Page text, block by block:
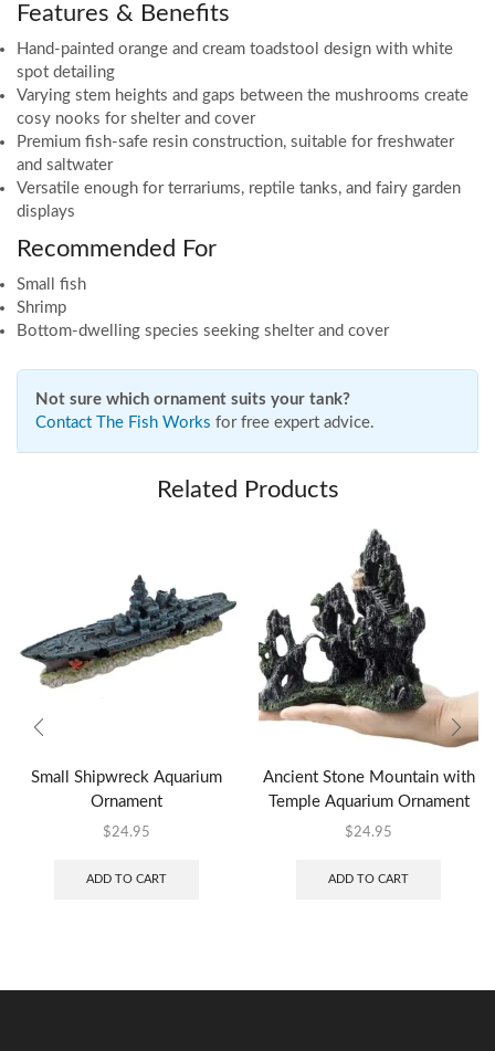
Features & Benefits
Hand-painted orange and cream toadstool design with white
spot detailing
Varying stem heights and gaps between the mushrooms create
cosy nooks for shelter and cover
Premium fish-safe resin construction, suitable for freshwater
and saltwater
Versatile enough for terrariums, reptile tanks, and fairy garden
displays
Recommended For
Small fish
Shrimp
Bottom-dwelling species seeking shelter and cover
Not sure which ornament suits your tank?
Contact The Fish Works for free expert advice.
Related Products
Small Shipwreck Aquarium
Ornament
$24.95
ADD TO CART
Ancient Stone Mountain with
Temple Aquarium Ornament
$24.95
ADD TO CART